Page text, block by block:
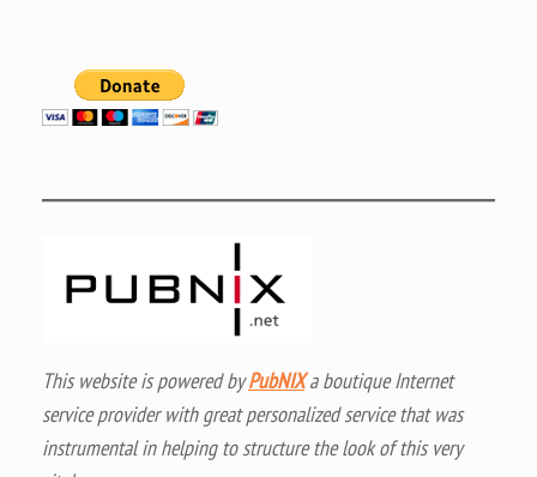
This website is powered byPubNIXa boutique Internet
service provider with great personalized service that was
instrumental in helping to structure the look of this very